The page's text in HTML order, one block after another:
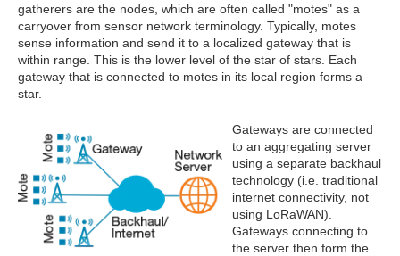
gatherers are the nodes, which are often called "motes" as a
carryover from sensor network terminology. Typically, motes
sense information and send it to a localized gateway that is
within range. This is the lower level of the star of stars. Each
gateway that is connected to motes in its local region forms a
star.
Gateways are connected
to an aggregating server
using a separate backhaul
technology (i.e. traditional
internet connectivity, not
using LoRaWAN).
Gateways connecting to
the server then form the